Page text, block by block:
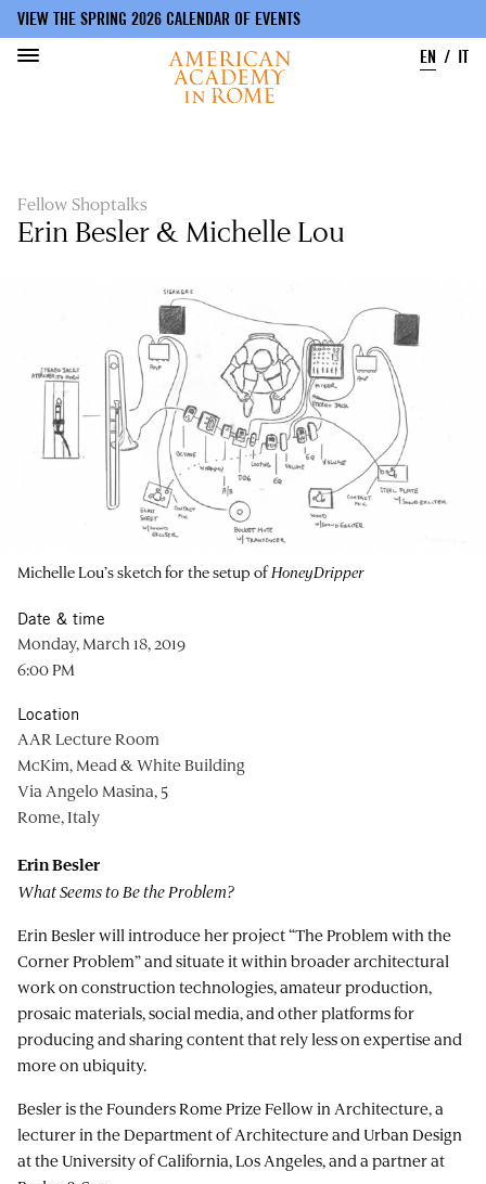
VIEW THE SPRING 2026 CALENDAR OF EVENTS
EN
IT
Fellow Shoptalks
Erin Besler & Michelle Lou
Michelle Lou’s sketch for the setup ofHoneyDripper
Erin Besler
What Seems to Be the Problem?
Erin Besler will introduce her project “The Problem with the
Corner Problem” and situate it within broader architectural
work on construction technologies, amateur production,
prosaic materials, social media, and other platforms for
producing and sharing content that rely less on expertise and
more on ubiquity.
Besler is the Founders Rome Prize Fellow in Architecture, a
lecturer in the Department of Architecture and Urban Design
at the University of California, Los Angeles, and a partner at
Date & time
Monday, March 18, 2019
6:00 PM
Location
AAR Lecture Room
McKim, Mead & White Building
Via Angelo Masina, 5
Rome, Italy